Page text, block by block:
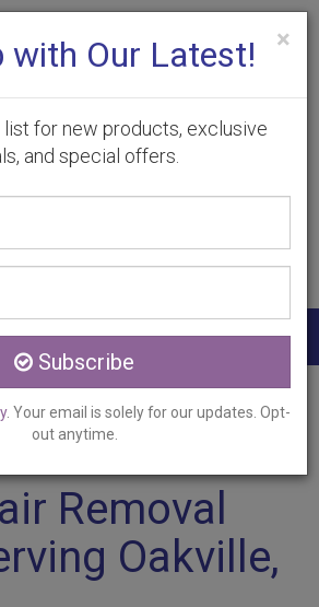
(905) 332-9930
Laser Hair Removal
Removal
Oakville,
×
with Our Latest!
list for new products, exclusive
and special offers.
Subscribe
. Your email is solely for our updates. Opt-
out anytime.